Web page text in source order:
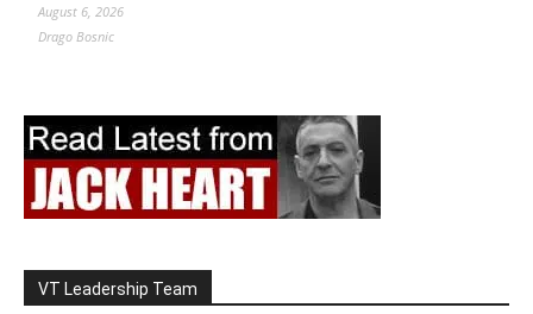
August 6, 2026
Drago Bosnic
VT Leadership Team